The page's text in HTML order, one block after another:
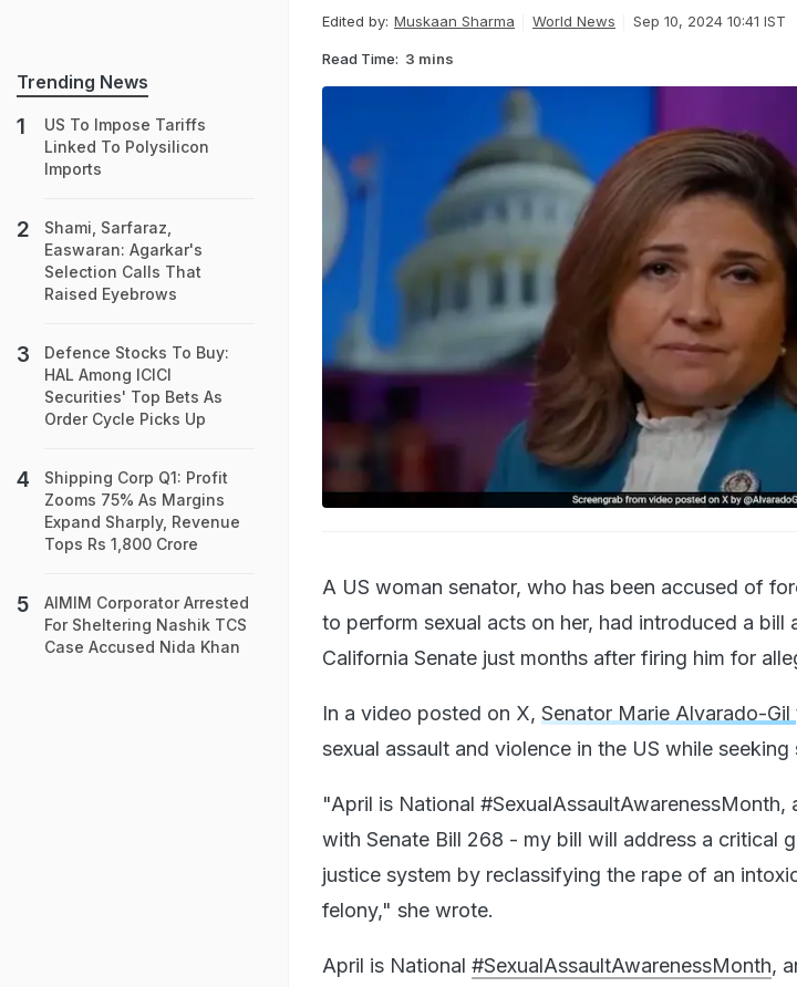
Edited by: Muskaan Sharma World News Sep 10, 2024 10:41 IST
Read Time: 3 mins
A US woman senator, who has been accused of
to perform sexual acts on her, had introduced a bill
California Senate just months after firing him for
In a video posted on X, Senator Marie Alvarado-Gil
sexual assault and violence in the US while
"April is National #SexualAssaultAwarenessMonth,
with Senate Bill 268 - my bill will address a critical
justice system by reclassifying the rape of an
felony," she wrote.
April is National #SexualAssaultAwarenessMonth,
Trending News
US To Impose Tariffs
Linked To Polysilicon
Imports
Shami, Sarfaraz,
Easwaran: Agarkar's
Selection Calls That
Raised Eyebrows
Defence Stocks To Buy:
HAL Among ICICI
Securities' Top Bets As
Order Cycle Picks Up
Shipping Corp Q1: Profit
Zooms 75% As Margins
Expand Sharply, Revenue
Tops Rs 1,800 Crore
AIMIM Corporator Arrested
For Sheltering Nashik TCS
Case Accused Nida Khan